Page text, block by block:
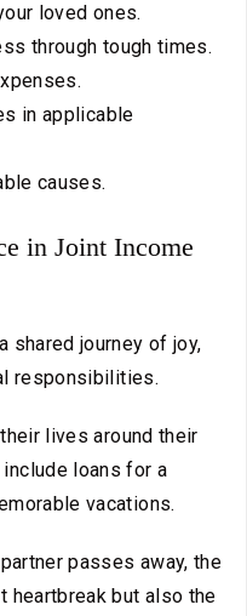
loved ones.
through tough times.
in applicable
causes.
in Joint Income
shared journey of joy,
responsibilities.
lives around their
loans for a
vacations.
passes away, the
heartbreak but also the